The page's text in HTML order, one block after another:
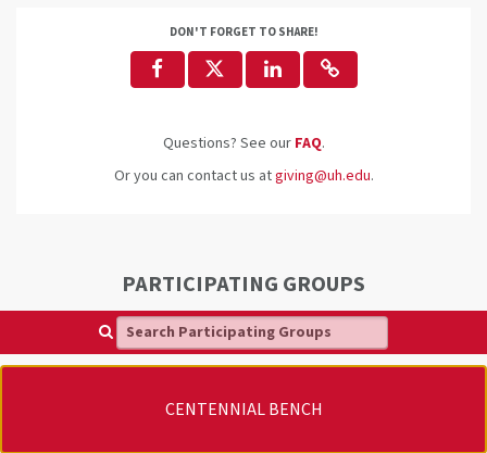
DON'T FORGET TO SHARE!
Questions? See our FAQ.
Or you can contact us atgiving@uh.edu.
PARTICIPATING GROUPS
Search Participating Groups
CENTENNIAL BENCH